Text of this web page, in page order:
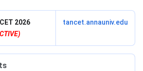
2026
tancet.annauniv.edu